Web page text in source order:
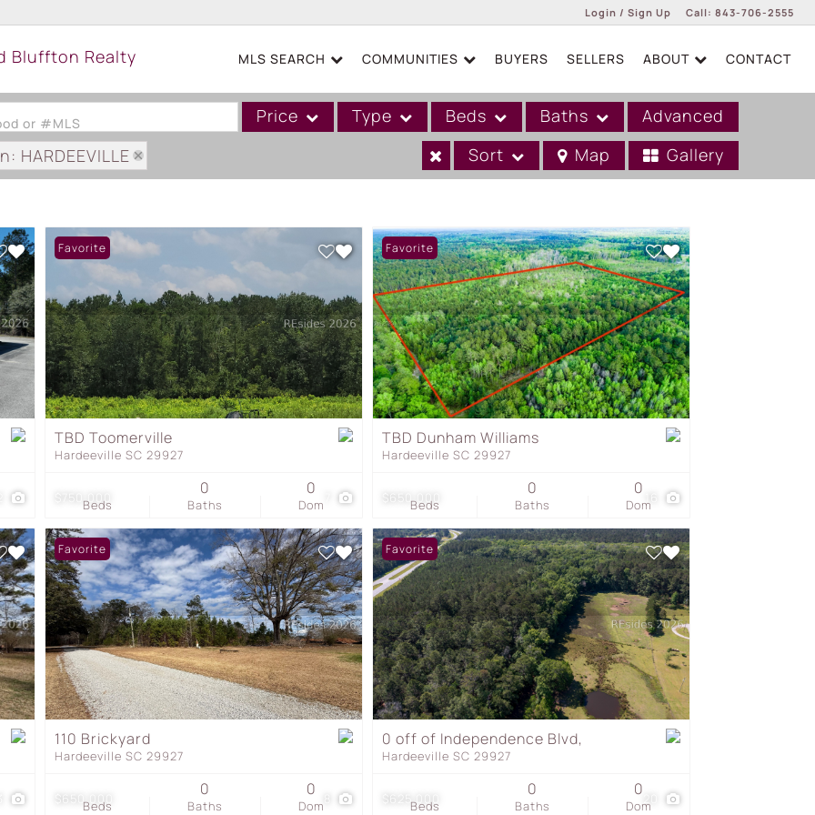
Login / Sign Up
Login
Sign Up
Call: 843-706-2555
MLS SEARCH COMMUNITIES BUYERS SELLERS ABOUT CONTACT
or #MLS Price Type
Acreage/Farm
Condo/Villa
Duplex
Lot/Land
Mobile/Manufactured
Townhouse
Beds Baths
Advanced
HARDEEVILLE Sort Map Gallery
$750,000
Favorite
TBD Toomerville
Hardeeville SC 29927
Beds Baths
0
Dom
0 $650,000
Favorite
TBD Dunham Williams
Hardeeville SC 29927
Beds Baths
0
Dom
0
$650,000
Favorite
110 Brickyard
Hardeeville SC 29927
Beds Baths
0
Dom
0 $625,000
Favorite
0 off of Independence Blvd,
Hardeeville SC 29927
Beds Baths
0
Dom
0